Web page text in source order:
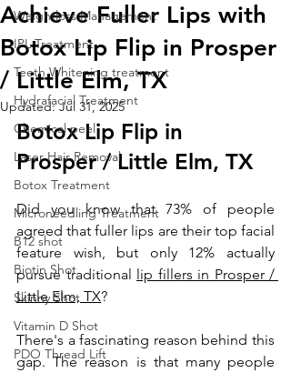
Weightloss Management
IPL Treatment
Teeth Whitening treatment
Hydrafacial Treatment
Chemical peel
Laser Hair Removal
Botox Treatment
Microneedling Treatment
B12 shot
Biotin Shot
Skinny Shot
Vitamin D Shot
PDO Thread Lift
Achieve Fuller Lips with
Botox Lip Flip in Prosper
/ Little Elm, TX
Updated:Jul 31, 2025
Botox Lip Flip in
Prosper / Little Elm, TX
Did you know that 73% of people
agreed that fuller lips are their top facial
feature wish, but only 12% actually
pursue traditional lip fillers in Prosper /
Little Elm, TX?
There's a fascinating reason behind this
gap. The reason is that many people